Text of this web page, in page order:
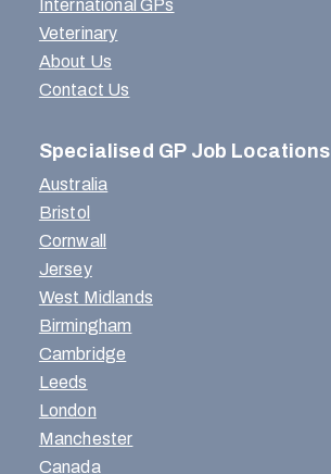
International GPs
Veterinary
About Us
Contact Us
Specialised GP Job Locations
Australia
Bristol
Cornwall
Jersey
West Midlands
Birmingham
Cambridge
Leeds
London
Manchester
Canada